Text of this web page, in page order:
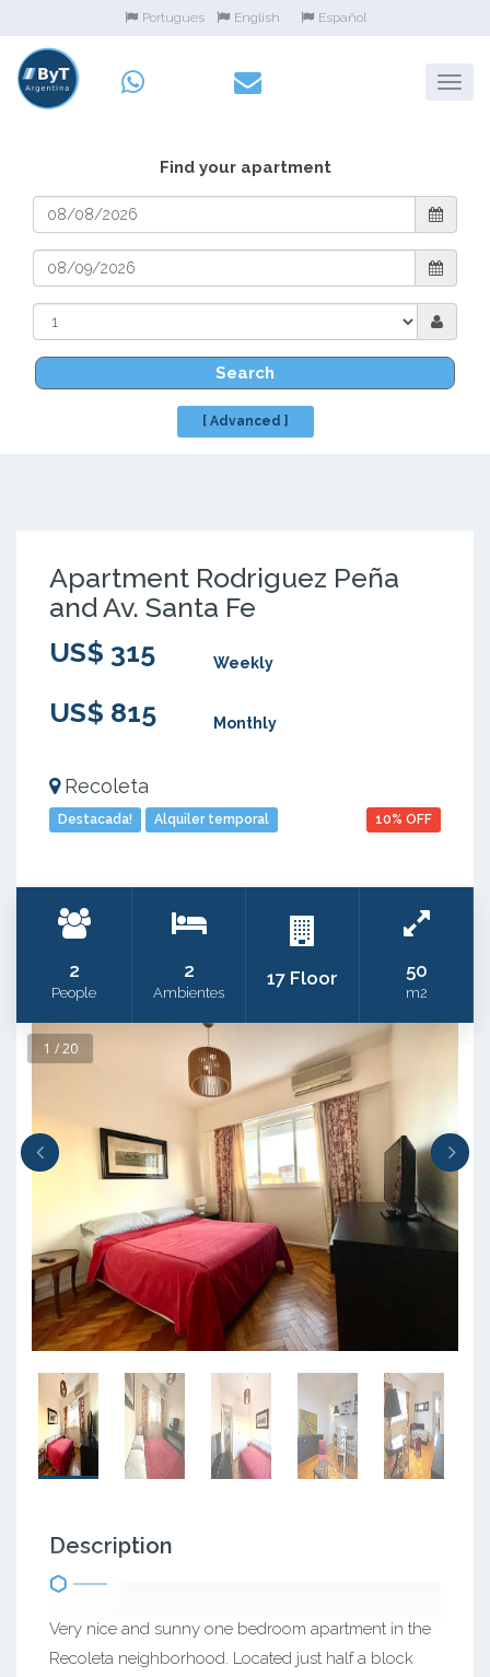
Portugues English Español
Find your apartment
Search
[ Advanced ]
Apartment Rodriguez Peña
and Av. Santa Fe
US$ 315
Weekly
US$ 815 Monthly
Recoleta
Destacada! Alquiler temporal 10% OFF
2
People
2
Ambientes
17 Floor 50
m2
1 / 20
Description
Very nice and sunny one bedroom apartment in the
Recoleta neighborhood. Located just half a block